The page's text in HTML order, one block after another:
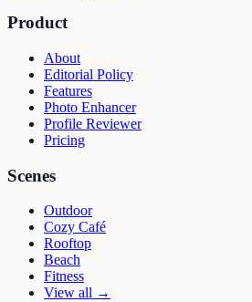
Product
About
Editorial Policy
Features
Photo Enhancer
Profile Reviewer
Pricing
Scenes
Outdoor
Cozy Café
Rooftop
Beach
Fitness
View all →